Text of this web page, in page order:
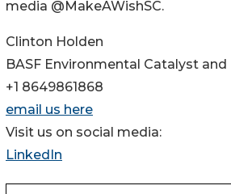
media @MakeAWishSC.
Clinton Holden
BASF Environmental Catalyst
+1 8649861868
email us here
Visit us on social media:
LinkedIn